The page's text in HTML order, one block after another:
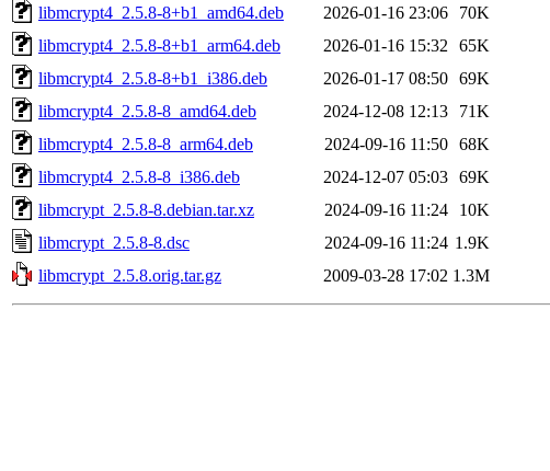
libmcrypt4_2.5.8-8+b1_amd64.deb
2026-01-16 23:06
70K
libmcrypt4_2.5.8-8+b1_arm64.deb
2026-01-16 15:32
65K
libmcrypt4_2.5.8-8+b1_i386.deb
2026-01-17 08:50 69K
libmcrypt4_2.5.8-8_amd64.deb
2024-12-08 12:13
71K
libmcrypt4_2.5.8-8_arm64.deb
2024-09-16 11:50 68K
libmcrypt4_2.5.8-8_i386.deb
2024-12-07 05:03 69K
libmcrypt_2.5.8-8.debian.tar.xz
2024-09-16 11:24
10K
libmcrypt_2.5.8-8.dsc
2024-09-16 11:24 1.9K
libmcrypt_2.5.8.orig.tar.gz
2009-03-28 17:02 1.3M